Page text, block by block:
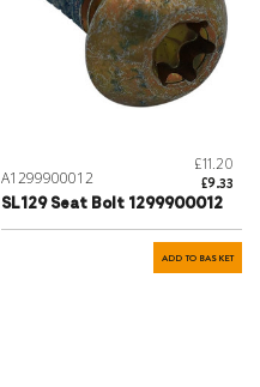
A1299900012
£11.20
£9.33
SL129 Seat Bolt 1299900012
ADD TO BASKET